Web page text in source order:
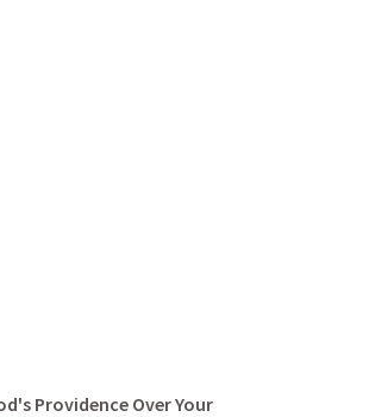
Providence Over Your